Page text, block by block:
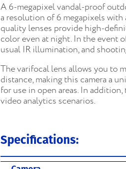
A 6-megapixel vandal-proof
a resolution of 6 megapixels with
quality lenses provide high-
color even at night. In the event
usual IR illumination, and
The varifocal lens allows you to
distance, making this camera a
for use in open areas. In
video analytics scenarios.
Specifications: